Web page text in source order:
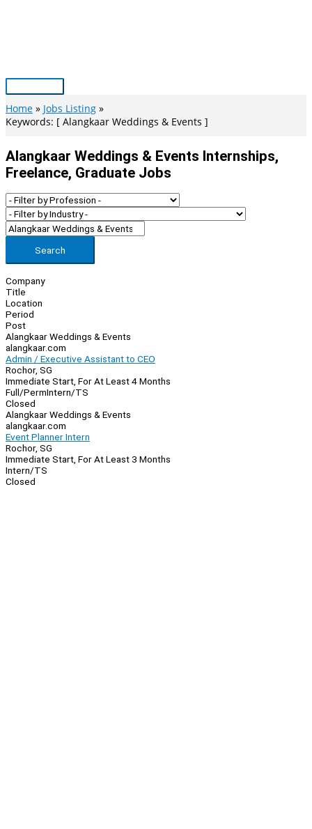
Main
Menu
Home
Jobs Listing
Keywords: [ Alangkaar Weddings & Events ]
Alangkaar Weddings & Events Internships,
Freelance, Graduate Jobs
Search
Company
Title
Location
Period
Post
Alangkaar Weddings & Events
alangkaar.com
Admin / Executive Assistant to CEO
Rochor, SG
Immediate Start, For At Least 4 Months
Full/PermIntern/TS
Closed
Alangkaar Weddings & Events
alangkaar.com
Event Planner Intern
Rochor, SG
Immediate Start, For At Least 3 Months
Intern/TS
Closed